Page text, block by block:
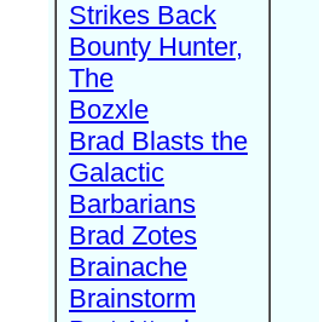
Strikes Back
Bounty Hunter,
The
Bozxle
Brad Blasts the
Galactic
Barbarians
Brad Zotes
Brainache
Brainstorm